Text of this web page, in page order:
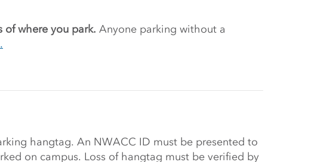
of where you park. Anyone parking without a
hangtag. An NWACC ID must be presented to
on campus. Loss of hangtag must be verified by